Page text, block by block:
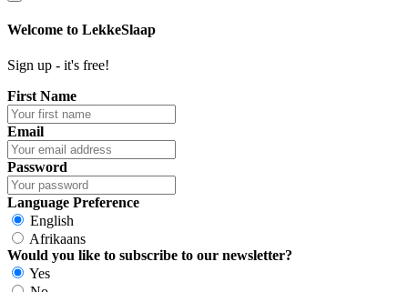
Welcome to LekkeSlaap
Sign up - it's free!
First Name
Email
Password
Language Preference
English
Afrikaans
Would you like to subscribe to our newsletter?
Yes